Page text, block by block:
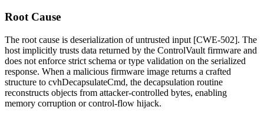
Root Cause
The root cause is deserialization of untrusted input [CWE-502]. The
host implicitly trusts data returned by the ControlVault firmware and
does not enforce strict schema or type validation on the serialized
response. When a malicious firmware image returns a crafted
structure to cvhDecapsulateCmd, the decapsulation routine
reconstructs objects from attacker-controlled bytes, enabling
memory corruption or control-flow hijack.